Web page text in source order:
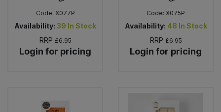
Code: X077P
Availability: 39 In Stock
RRP £6.95
Login for pricing
Code: X075P
Availability: 48 In Stock
RRP £6.95
Login for pricing